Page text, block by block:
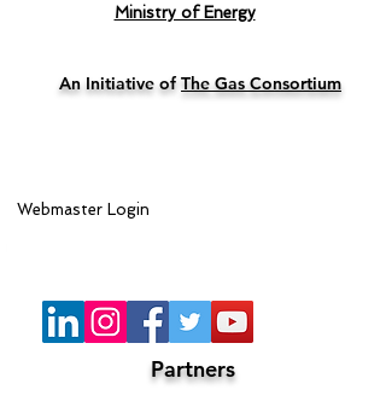
Ministry of Energy
An Initiative of The Gas Consortium
Webmaster Login
Partners